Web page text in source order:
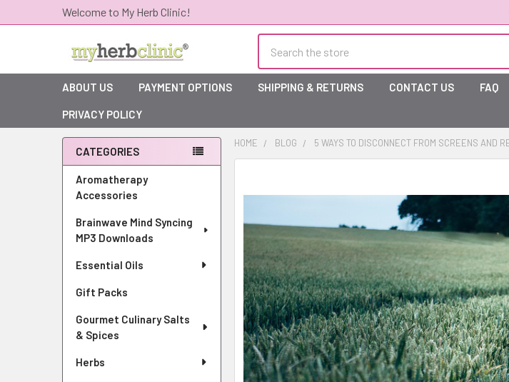
Welcome to My Herb Clinic!
ABOUT US PAYMENT OPTIONS SHIPPING & RETURNS CONTACT US FAQ
PRIVACY POLICY
Sidebar
CATEGORIES
Aromatherapy
Accessories
Brainwave Mind Syncing
MP3 Downloads
Essential Oils
Gift Packs
Gourmet Culinary Salts
& Spices
Herbs
HOME BLOG 5 WAYS TO DISCONNECT FROM SCREENS AND